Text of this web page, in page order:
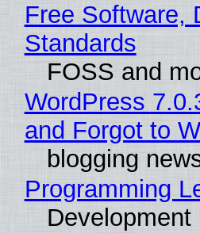
Free Software,
Standards
FOSS and
WordPress
and Forgot to
blogging
Programming
Development